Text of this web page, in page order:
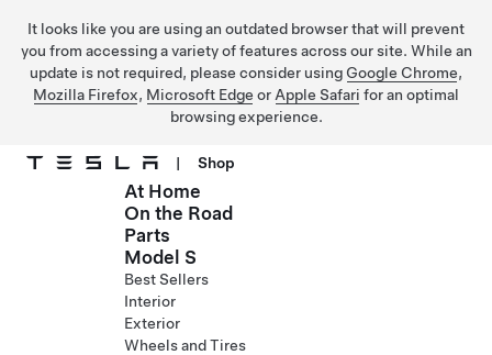
It looks like you are using an outdated browser that will prevent
you from accessing a variety of features across our site. While an
update is not required, please consider using Google Chrome,
Mozilla Firefox, Microsoft Edge or Apple Safari for an optimal
browsing experience.
Skip to main content
| Shop
At Home
On the Road
Parts
Model S
Best Sellers
Interior
Exterior
Wheels and Tires